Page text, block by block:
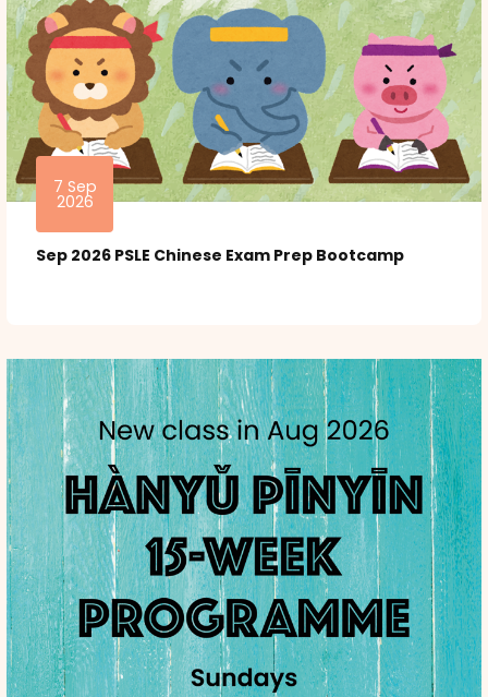
7 Sep
2026
Sep 2026 PSLE Chinese Exam Prep Bootcamp